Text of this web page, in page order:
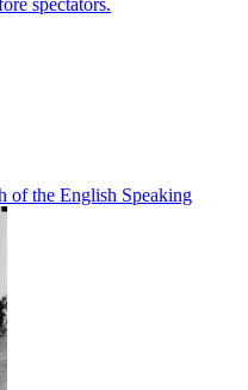
of the English Speaking